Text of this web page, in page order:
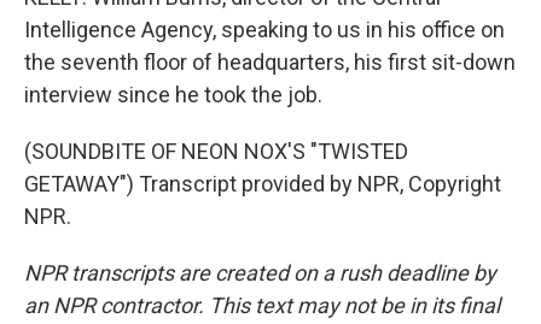
Intelligence Agency, speaking to us in his office on
the seventh floor of headquarters, his first sit-down
interview since he took the job.
(SOUNDBITE OF NEON NOX'S "TWISTED
GETAWAY") Transcript provided by NPR, Copyright
NPR.
NPR transcripts are created on a rush deadline by
an NPR contractor. This text may not be in its final